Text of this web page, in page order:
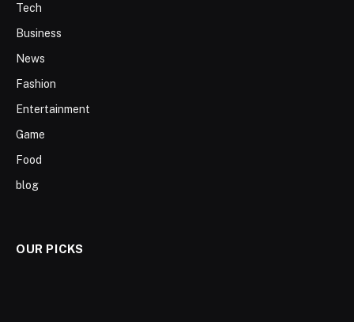
Tech
Business
News
Fashion
Entertainment
Game
Food
blog
OUR PICKS